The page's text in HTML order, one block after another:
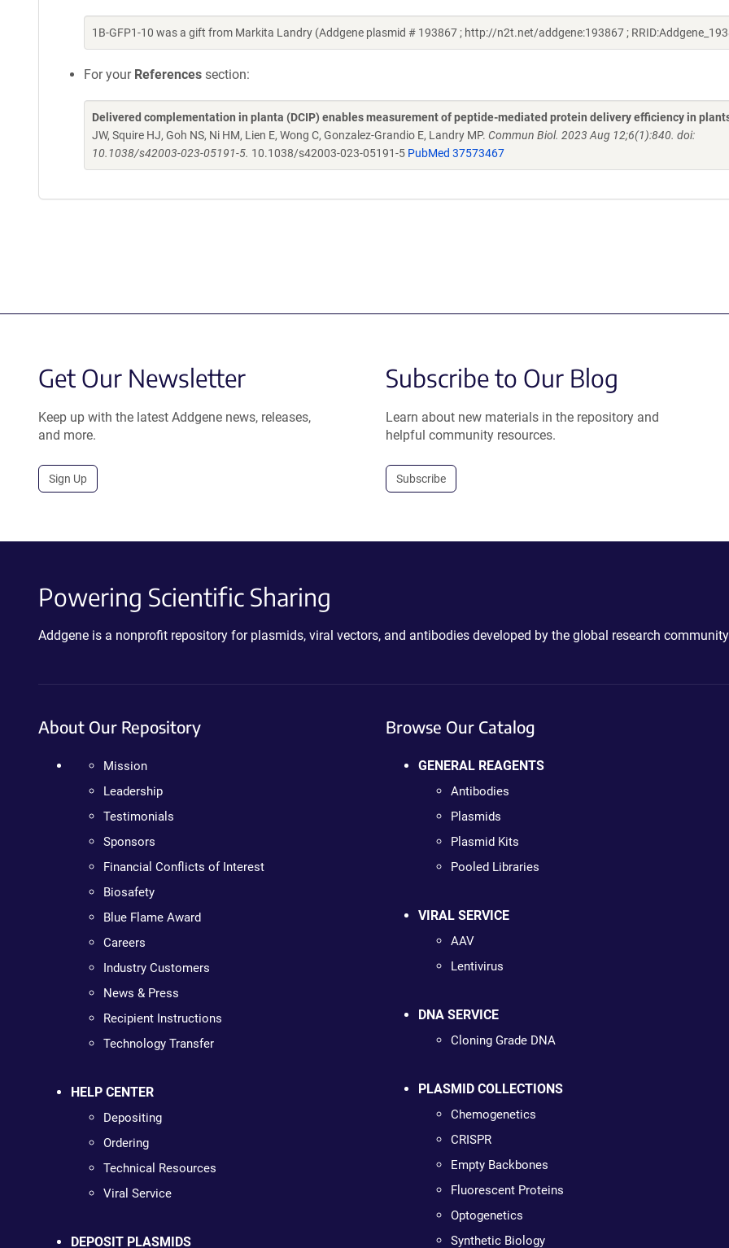
1B-GFP1-10 was a gift from Markita Landry (Addgene plasmid # 193867 ; http://n2t.net/addgene:193867 ;
For your References section:
Delivered complementation in planta (DCIP) enables measurement of peptide-mediated protein delivery efficiency in
JW, Squire HJ, Goh NS, Ni HM, Lien E, Wong C, Gonzalez-Grandio E, Landry MP. Commun Biol. 2023 Aug 12;6(1):840. doi:
10.1038/s42003-023-05191-5. 10.1038/s42003-023-05191-5 PubMed 37573467
Get Our Newsletter
Keep up with the latest Addgene news, releases,
and more.
Sign Up
Subscribe to Our Blog
Learn about new materials in the repository and
helpful community resources.
Subscribe
Powering Scientific Sharing
Addgene is a nonprofit repository for plasmids, viral vectors, and antibodies developed by the global research
About Our Repository
Mission
Leadership
Testimonials
Sponsors
Financial Conflicts of Interest
Biosafety
Blue Flame Award
Careers
Industry Customers
News & Press
Recipient Instructions
Technology Transfer
HELP CENTER
Depositing
Ordering
Technical Resources
Viral Service
DEPOSIT PLASMIDS
Browse Our Catalog
GENERAL REAGENTS
Antibodies
Plasmids
Plasmid Kits
Pooled Libraries
VIRAL SERVICE
AAV
Lentivirus
DNA SERVICE
Cloning Grade DNA
PLASMID COLLECTIONS
Chemogenetics
CRISPR
Empty Backbones
Fluorescent Proteins
Optogenetics
Synthetic Biology